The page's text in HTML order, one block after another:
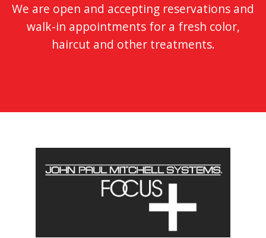
We are open and accepting reservations and
walk-in appointments for a fresh color,
haircut and other treatments.